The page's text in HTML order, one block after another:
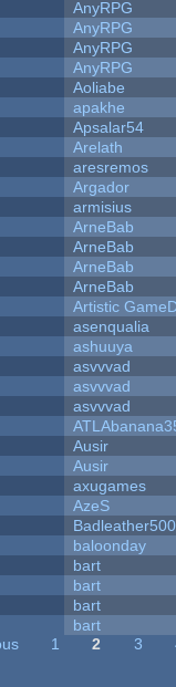
AnyRPG
AnyRPG
AnyRPG
AnyRPG
Aoliabe
apakhe
Apsalar54
Arelath
aresremos
Argador
armisius
ArneBab
ArneBab
ArneBab
ArneBab
Artistic
asenqualia
ashuuya
asvvvad
asvvvad
asvvvad
Ausir
Ausir
axugames
AzeS
Badleather500
baloonday
bart
bart
bart
bart
1 2 3